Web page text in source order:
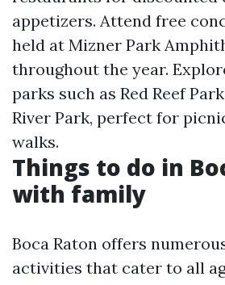
appetizers. Attend free
held at Mizner Park
throughout the year.
parks such as Red Reef
River Park, perfect for
walks.
Things to do in
with family
Boca Raton offers
activities that cater to all